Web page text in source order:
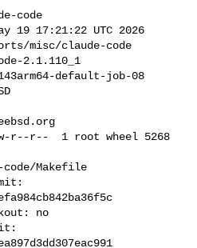
code
19 17:21:22 UTC 2026
misc/claude-code
2.1.110_1
default-job-08
r--r--  1 root wheel 5268
Makefile
no